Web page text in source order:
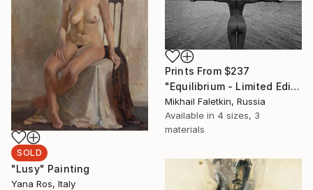
SOLD
"Lusy" Painting
Yana Ros, Italy
Prints From $237
"Equilibrium - Limited Edition 1 of 30" Photograph
Mikhail Faletkin, Russia
Available in 4 sizes, 3
materials